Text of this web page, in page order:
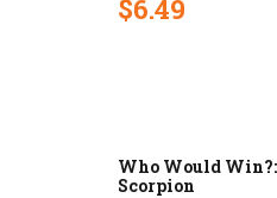
$6.49
Who Would
Scorpion